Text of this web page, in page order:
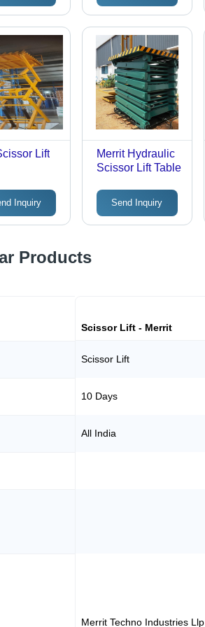
Box
Lift
Inquiry
Merrit Hydraulic
Scissor Lift Table
Send Inquiry
Products
Scissor Lift - Merrit
Scissor Lift
10 Days
All India
Merrit Techno Industries Llp